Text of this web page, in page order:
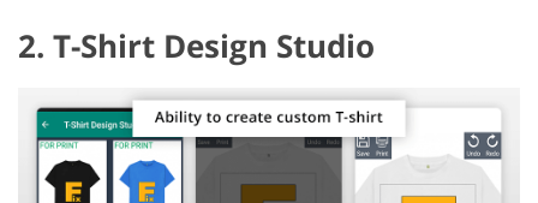
2. T-Shirt Design Studio